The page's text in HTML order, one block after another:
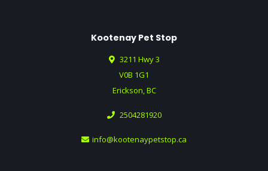
Kootenay Pet Stop
3211 Hwy 3
V0B 1G1
Erickson, BC
2504281920
info@kootenaypetstop.ca